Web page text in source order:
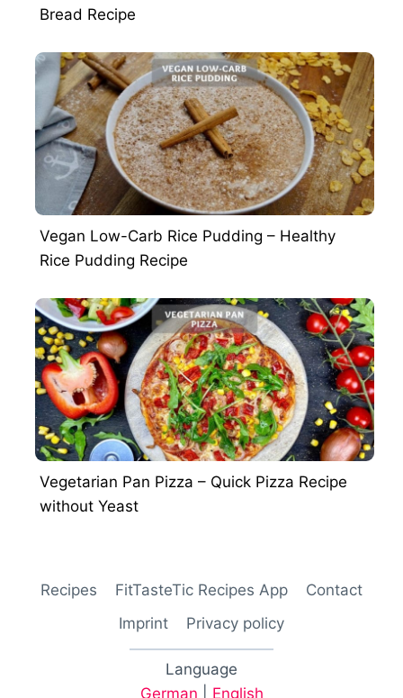
Bread Recipe
Vegan Low-Carb Rice Pudding – Healthy
Rice Pudding Recipe
Vegetarian Pan Pizza – Quick Pizza Recipe
without Yeast
Recipes FitTasteTic Recipes App
Contact
Imprint
Privacy policy
Language
German
English